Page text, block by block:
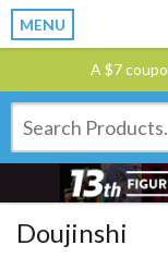
MENU
A $7
Doujinshi